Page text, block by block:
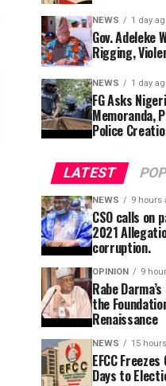
NEWS 1 day
Gov. Adeleke
Rigging,
NEWS 1 day
FG Asks
Memoranda,
Police
LATEST
NEWS 9 hours
CSO calls on
2021
corruption.
OPINION 9
Rabe
the
Renaissance
NEWS 15
EFCC
Days to